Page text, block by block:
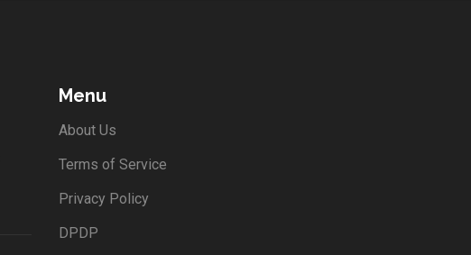
Menu
About Us
Terms of Service
Privacy Policy
DPDP